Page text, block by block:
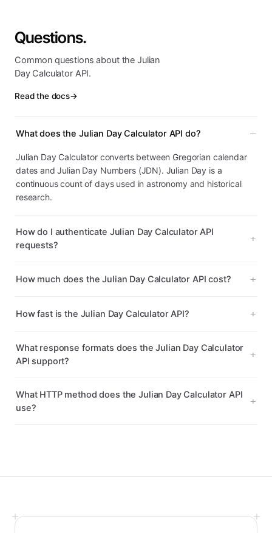
Questions.
Common questions about the Julian
Day Calculator API.
Read the docs→
What does the Julian Day Calculator API do?
Julian Day Calculator converts between Gregorian calendar
dates and Julian Day Numbers (JDN). Julian Day is a
continuous count of days used in astronomy and historical
research.
How do I authenticate Julian Day Calculator API
requests?
How much does the Julian Day Calculator API cost?
How fast is the Julian Day Calculator API?
What response formats does the Julian Day Calculator
API support?
What HTTP method does the Julian Day Calculator API
use?